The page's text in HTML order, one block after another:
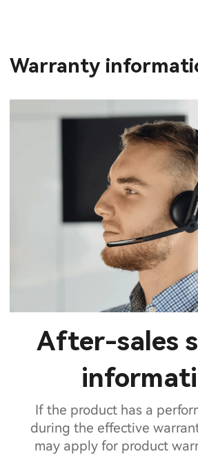
Warranty
After-sales
If the product has a
during the effective
may apply for product